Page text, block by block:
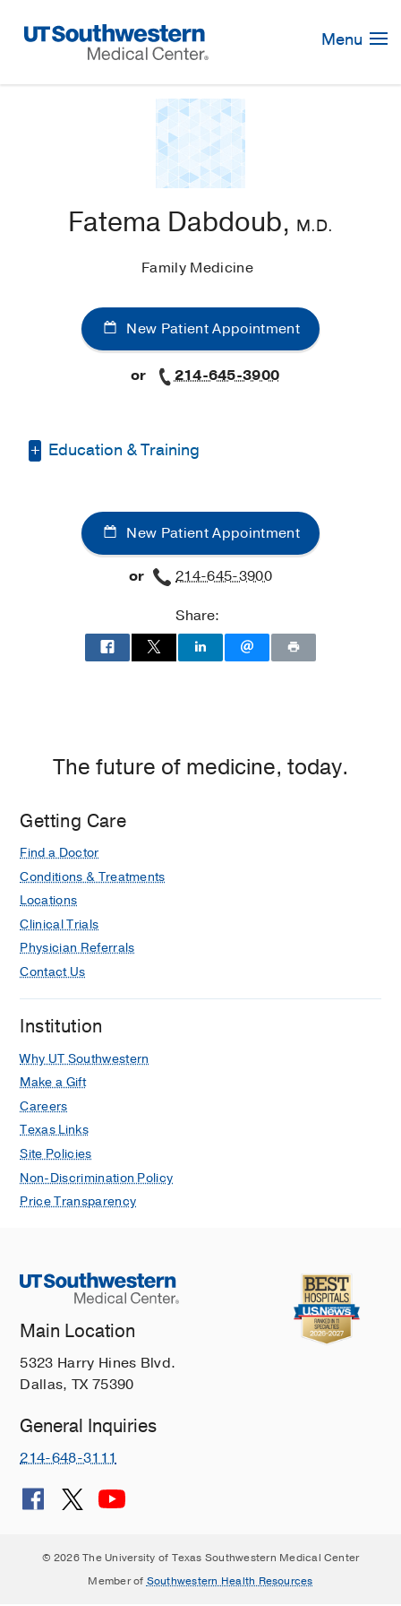
Navigation
Menu
Fatema Dabdoub, M.D.
Family Medicine
New Patient Appointment
or 214-645-3900
Education & Training
Faculty of Medicine, Lebanon
Medical Education -American
University of Beirut(2016-2020)
University of Texas
2025)
New Patient Appointment
or
214-645-3900
Share:
The future of medicine, today.
Getting Care
Find a Doctor
Conditions & Treatments
Locations
Clinical Trials
Physician Referrals
Contact Us
Institution
Why UT Southwestern
Make a Gift
Careers
Texas Links
Site Policies
Non-Discrimination Policy
Price Transparency
Main Location
5323 Harry Hines Blvd.
Dallas, TX 75390
General Inquiries
214-648-3111
© 2026 The University of Texas Southwestern Medical Center
Member of Southwestern Health Resources